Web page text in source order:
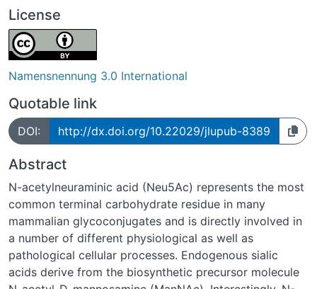
License
Namensnennung 3.0 International
Quotable link
DOI: http://dx.doi.org/10.22029/jlupub-8389
Abstract
N-acetylneuraminic acid (Neu5Ac) represents the most
common terminal carbohydrate residue in many
mammalian glycoconjugates and is directly involved in
a number of different physiological as well as
pathological cellular processes. Endogenous sialic
acids derive from the biosynthetic precursor molecule